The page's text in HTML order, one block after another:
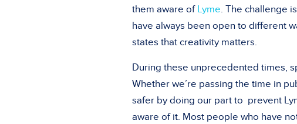
them aware of Lyme. The challenge
have always been open to different
states that creativity matters.
During these unprecedented times,
Whether we’re passing the time in
safer by doing our part to prevent
aware of it. Most people who have